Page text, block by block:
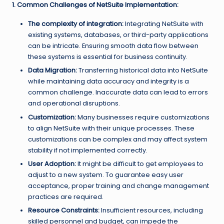
1. Common Challenges of NetSuite Implementation:
The complexity of integration:Integrating NetSuite with
existing systems, databases, or third-party applications
can be intricate. Ensuring smooth data flow between
these systems is essential for business continuity.
Data Migration:Transferring historical data into NetSuite
while maintaining data accuracy and integrity is a
common challenge. Inaccurate data can lead to errors
and operational disruptions.
Customization:Many businesses require customizations
to align NetSuite with their unique processes. These
customizations can be complex and may affect system
stability if not implemented correctly.
User Adoption:It might be difficult to get employees to
adjust to a new system. To guarantee easy user
acceptance, proper training and change management
practices are required.
Resource Constraints:Insufficient resources, including
skilled personnel and budget, can impede the